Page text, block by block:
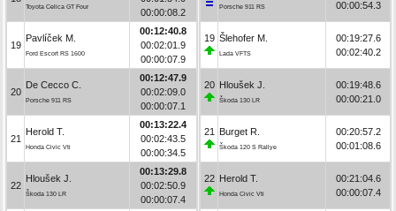
Toyota Celica GT Four
00:00:08.2
19
Pavlíček M.
Ford Escort RS 1600
00:12:40.8
00:02:01.9
00:00:07.9
20
De Cecco C.
Porsche 911 RS
00:12:47.9
00:02:09.0
00:00:07.1
21
Herold T.
Honda Civic Vti
00:13:22.4
00:02:43.5
00:00:34.5
22
Hloušek J.
Škoda 130 LR
00:13:29.8
00:02:50.9
00:00:07.4
Porsche 911 RS
00:00:54.3
19 Šlehofer M.
Lada VFTS
00:19:27.6
00:02:40.2
20 Hloušek J.
Škoda 130 LR
00:19:48.6
00:00:21.0
21 Burget R.
Škoda 120 S Rallye
00:20:57.2
00:01:08.6
22 Herold T.
Honda Civic Vti
00:21:04.6
00:00:07.4